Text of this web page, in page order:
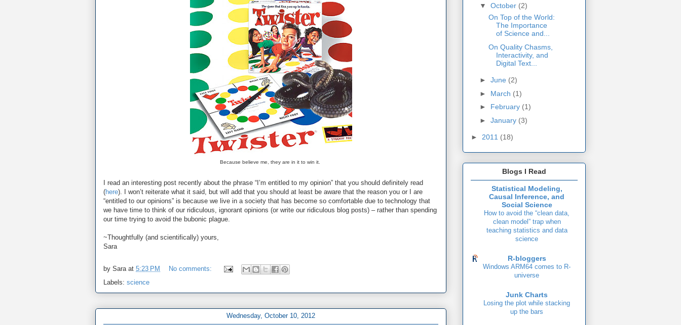
Because believe me, they are in it to win it.
I read an interesting post recently about the phrase “I’m entitled to my opinion” that you should definitely read
(here). I won’t reiterate what it said, but will add that you should at least be aware that the reason you or I are
“entitled to our opinions” is because we live in a society that has become so comfortable due to technology that
we have time to think of our ridiculous, ignorant opinions (or write our ridiculous blog posts) – rather than spending
our time trying to avoid the bubonic plague.
~Thoughtfully (and scientifically) yours,
Sara
by Sara at 5:23 PM
No comments:
Labels: science
Wednesday, October 10, 2012
▼ October (2)
On Top of the World:
The Importance
of Science and...
On Quality Chasms,
Interactivity, and
Digital Text...
► June (2)
► March (1)
► February (1)
► January (3)
► 2011 (18)
Blogs I Read
Statistical Modeling,
Causal Inference, and
Social Science
How to avoid the “clean data,
clean model” trap when
teaching statistics and data
science
R-bloggers
Windows ARM64 comes to R-
universe
Junk Charts
Losing the plot while stacking
up the bars